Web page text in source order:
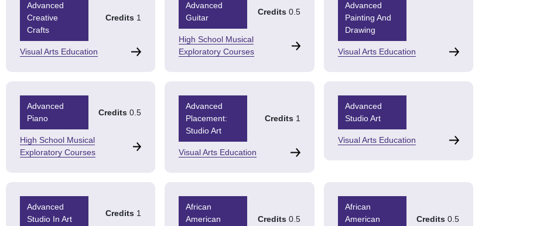
Advanced
Creative
Crafts
Credits 1
Visual Arts Education
Advanced
Guitar
Credits 0.5
High School Musical
Exploratory Courses
Advanced
Painting And
Drawing
Visual Arts Education
Advanced
Piano
Credits 0.5
High School Musical
Exploratory Courses
Advanced
Placement:
Studio Art
Credits 1
Visual Arts Education
Advanced
Studio Art
Visual Arts Education
Advanced
Studio In Art
Credits 1
African
American
Credits 0.5
African
American
Credits 0.5